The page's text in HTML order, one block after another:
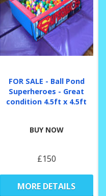
FOR SALE - Ball Pond
Superheroes - Great
condition 4.5ft x 4.5ft
BUY NOW
£150
MORE DETAILS